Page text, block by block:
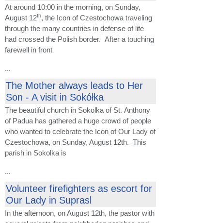
At around 10:00 in the morning, on Sunday,
August 12th, the Icon of Czestochowa traveling
through the many countries in defense of life
had crossed the Polish border. After a touching
farewell in front
...
The Mother always leads to Her
Son - A visit in Sokółka
The beautiful church in Sokolka of St. Anthony
of Padua has gathered a huge crowd of people
who wanted to celebrate the Icon of Our Lady of
Czestochowa, on Sunday, August 12th. This
parish in Sokolka is
...
Volunteer firefighters as escort for
Our Lady in Suprasl
In the afternoon, on August 12th, the pastor with